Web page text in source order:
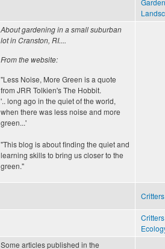
About gardening in a small suburban
lot in Cranston, RI....
From the website:
"Less Noise, More Green is a quote
from JRR Tolkien's The Hobbit.
'.. long ago in the quiet of the world,
when there was less noise and more
green...'
"This blog is about finding the quiet and
learning skills to bring us closer to the
green."
Critters
Critters
Some articles published in the